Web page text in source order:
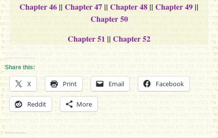
Chapter 46 || Chapter 47 || Chapter 48 || Chapter 49 ||
Chapter 50
Chapter 51 || Chapter 52
Share this:
X Print Email Facebook
Reddit More